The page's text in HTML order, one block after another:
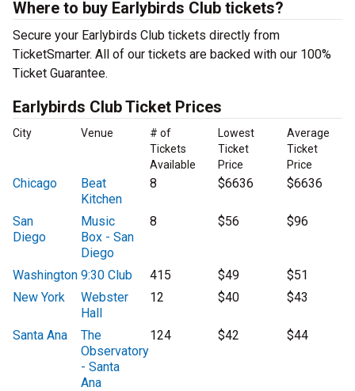
Where to buy Earlybirds Club tickets?
Secure your Earlybirds Club tickets directly from
TicketSmarter. All of our tickets are backed with our 100%
Ticket Guarantee.
Earlybirds Club Ticket Prices
City Venue
# of
Tickets
Available
Lowest
Ticket
Price
Average
Ticket
Price
Chicago
Beat
Kitchen
8 $6636 $6636
San
Diego
Music
Box - San
Diego
8 $56 $96
Washington 9:30 Club 415 $49
$51
New York
Webster
Hall
12 $40 $43
Santa Ana
The
Observatory
- Santa
Ana
124 $42 $44